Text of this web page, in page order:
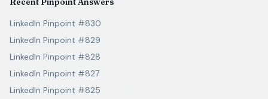
LinkedIn Pinpoint #830
LinkedIn Pinpoint #829
LinkedIn Pinpoint #828
LinkedIn Pinpoint #827
LinkedIn Pinpoint #825